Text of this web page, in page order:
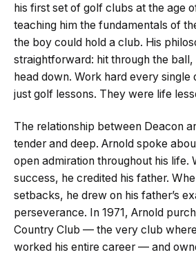
his first set of golf clubs at the age
teaching him the fundamentals of
the boy could hold a club. His
straightforward: hit through the ball,
head down. Work hard every single
just golf lessons. They were life
The relationship between Deacon
tender and deep. Arnold spoke
open admiration throughout his life.
success, he credited his father.
setbacks, he drew on his father’s
perseverance. In 1971, Arnold
Country Club — the very club
worked his entire career — and